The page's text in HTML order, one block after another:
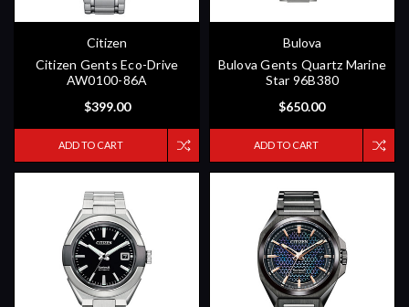
Citizen
Citizen Gents Eco-Drive
AW0100-86A
$399.00
ADD TO CART
Bulova
Bulova Gents Quartz Marine
Star 96B380
$650.00
ADD TO CART